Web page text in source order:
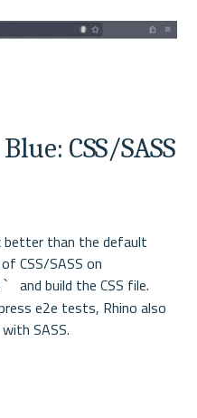
CSS/SASS
better than the default
and build the CSS file.
e2e tests, Rhino also